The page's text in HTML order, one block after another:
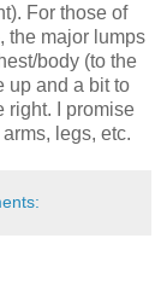
For those of
the major lumps
body (to the
up and a bit to
right. I promise
legs, etc.